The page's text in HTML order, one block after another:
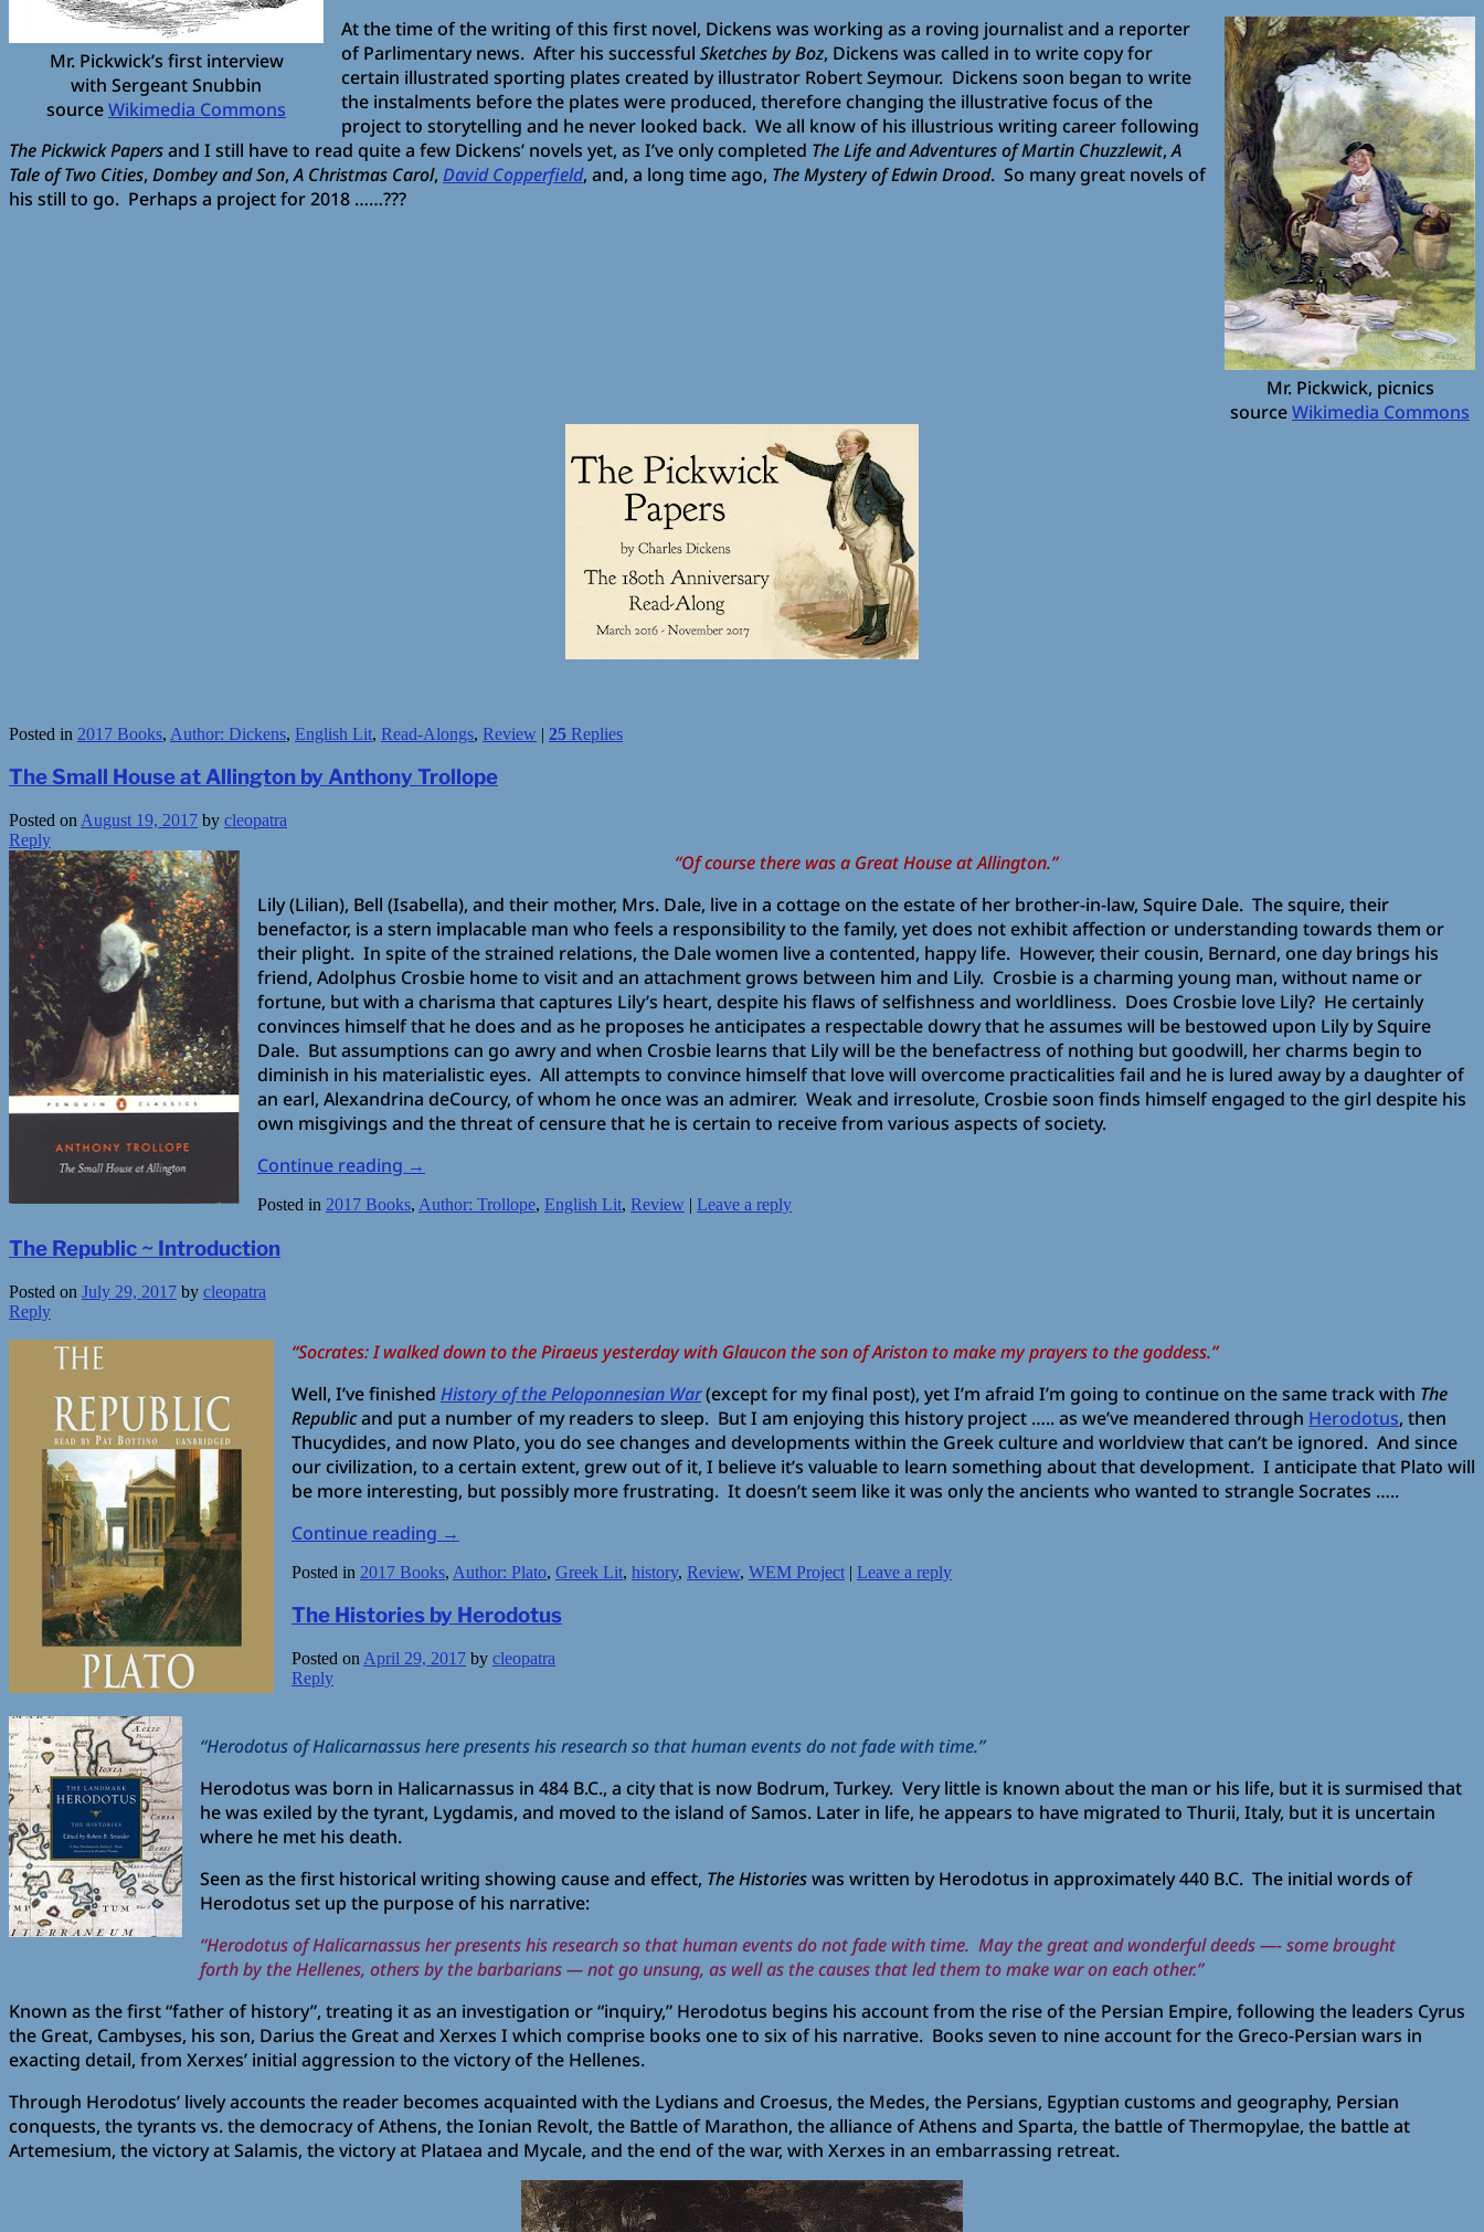
Mr. Pickwick’s first interview
with Sergeant Snubbin
sourceWikimedia Commons
Mr. Pickwick, picnics
sourceWikimedia Commons
At the time of the writing of this first novel, Dickens was working as a roving journalist and a reporter
of Parlimentary news. After his successful Sketches by Boz, Dickens was called in to write copy for
certain illustrated sporting plates created by illustrator Robert Seymour. Dickens soon began to write
the instalments before the plates were produced, therefore changing the illustrative focus of the
project to storytelling and he never looked back. We all know of his illustrious writing career following
The Pickwick Papersand I still have to read quite a few Dickens’ novels yet, as I’ve only completed The Life and Adventures of Martin Chuzzlewit,A
Tale of Two Cities, Dombey and Son,A Christmas Carol, David Copperfield, and, a long time ago, The Mystery of Edwin Drood. So many great novels of
his still to go. Perhaps a project for 2018 ……???
Posted in 2017 Books, Author: Dickens, English Lit, Read-Alongs, Review | 25 Replies
The Small House at Allington by Anthony Trollope
Posted on August 19, 2017 by cleopatra
Reply
“Of course there was a Great House at Allington.”
Lily (Lilian), Bell (Isabella), and their mother, Mrs. Dale, live in a cottage on the estate of her brother-in-law, Squire Dale. The squire, their
benefactor, is a stern implacable man who feels a responsibility to the family, yet does not exhibit affection or understanding towards them or
their plight. In spite of the strained relations, the Dale women live a contented, happy life. However, their cousin, Bernard, one day brings his
friend, Adolphus Crosbie home to visit and an attachment grows between him and Lily. Crosbie is a charming young man, without name or
fortune, but with a charisma that captures Lily’s heart, despite his flaws of selfishness and worldliness. Does Crosbie love Lily? He certainly
convinces himself that he does and as he proposes he anticipates a respectable dowry that he assumes will be bestowed upon Lily by Squire
Dale. But assumptions can go awry and when Crosbie learns that Lily will be the benefactress of nothing but goodwill, her charms begin to
diminish in his materialistic eyes. All attempts to convince himself that love will overcome practicalities fail and he is lured away by a daughter of
an earl, Alexandrina deCourcy, of whom he once was an admirer. Weak and irresolute, Crosbie soon finds himself engaged to the girl despite his
own misgivings and the threat of censure that he is certain to receive from various aspects of society.
Continue reading →
Posted in 2017 Books, Author: Trollope, English Lit, Review | Leave a reply
The Republic ~ Introduction
Posted on July 29, 2017 by cleopatra
Reply
“Socrates: I walked down to the Piraeus yesterday with Glaucon the son of Ariston to make my prayers to the goddess.”
Well, I’ve finished History of the Peloponnesian War(except for my final post), yet I’m afraid I’m going to continue on the same track with The
Republicand put a number of my readers to sleep. But I am enjoying this history project ….. as we’ve meandered through Herodotus, then
Thucydides, and now Plato, you do see changes and developments within the Greek culture and worldview that can’t be ignored. And since
our civilization, to a certain extent, grew out of it, I believe it’s valuable to learn something about that development. I anticipate that Plato will
be more interesting, but possibly more frustrating. It doesn’t seem like it was only the ancients who wanted to strangle Socrates …..
Continue reading →
Posted in 2017 Books, Author: Plato, Greek Lit, history, Review, WEM Project | Leave a reply
The Histories by Herodotus
Posted on April 29, 2017 by cleopatra
Reply
“Herodotus of Halicarnassus here presents his research so that human events do not fade with time.”
Herodotus was born in Halicarnassus in 484 B.C., a city that is now Bodrum, Turkey. Very little is known about the man or his life, but it is surmised that
he was exiled by the tyrant, Lygdamis, and moved to the island of Samos. Later in life, he appears to have migrated to Thurii, Italy, but it is uncertain
where he met his death.
Seen as the first historical writing showing cause and effect, The Historieswas written by Herodotus in approximately 440 B.C. The initial words of
Herodotus set up the purpose of his narrative:
“Herodotus of Halicarnassus her presents his research so that human events do not fade with time. May the great and wonderful deeds —- some brought
forth by the Hellenes, others by the barbarians — not go unsung, as well as the causes that led them to make war on each other.”
Known as the first “father of history”, treating it as an investigation or “inquiry,” Herodotus begins his account from the rise of the Persian Empire, following the leaders Cyrus
the Great, Cambyses, his son, Darius the Great and Xerxes I which comprise books one to six of his narrative. Books seven to nine account for the Greco-Persian wars in
exacting detail, from Xerxes’ initial aggression to the victory of the Hellenes.
Through Herodotus’ lively accounts the reader becomes acquainted with the Lydians and Croesus, the Medes, the Persians, Egyptian customs and geography, Persian
conquests, the tyrants vs. the democracy of Athens, the Ionian Revolt, the Battle of Marathon, the alliance of Athens and Sparta, the battle of Thermopylae, the battle at
Artemesium, the victory at Salamis, the victory at Plataea and Mycale, and the end of the war, with Xerxes in an embarrassing retreat.